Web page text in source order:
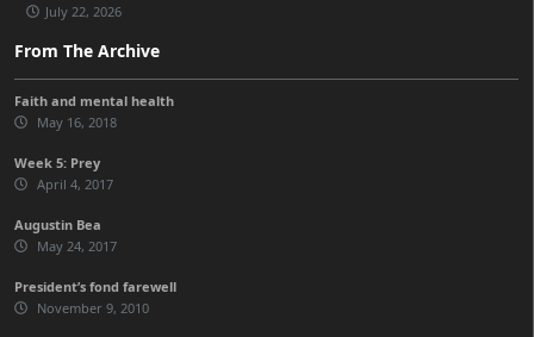
July 22, 2026
From The Archive
Faith and mental health
May 16, 2018
Week 5: Prey
April 4, 2017
Augustin Bea
May 24, 2017
President’s fond farewell
November 9, 2010